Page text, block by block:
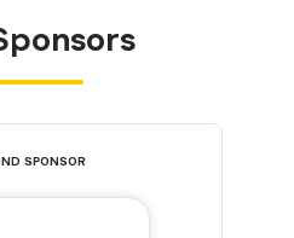
SPONSOR